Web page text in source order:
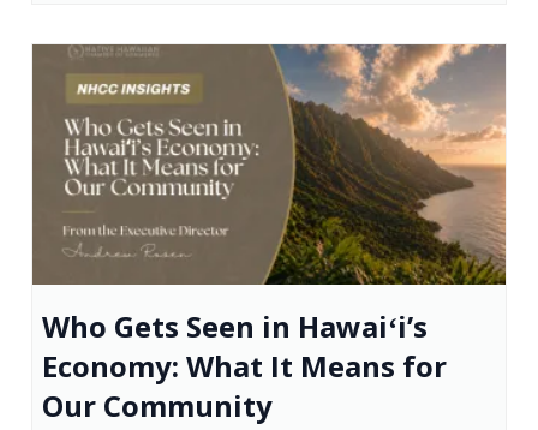
Who Gets Seen in Hawaiʻi’s
Economy: What It Means for
Our Community